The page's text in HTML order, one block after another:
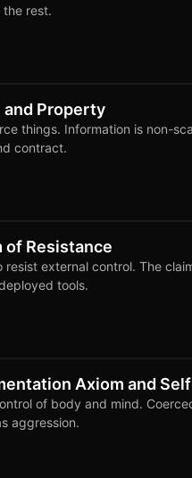
rest.
and Property
things. Information is non-
contract.
of Resistance
external control. The
tools.
Axiom and
of body and mind.
aggression.